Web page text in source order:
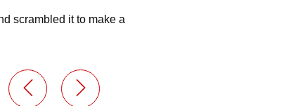
scrambled it to make a